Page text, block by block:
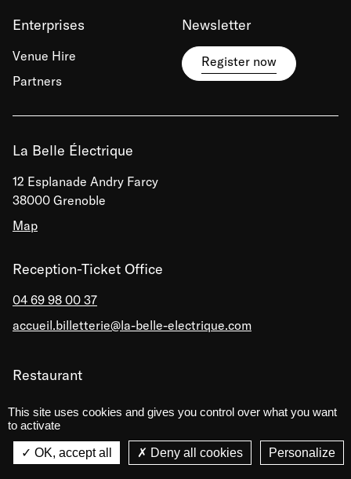
Enterprises
Venue Hire
Partners
Newsletter
Register now
La Belle Électrique
12 Esplanade Andry Farcy
38000 Grenoble
Map
Reception-Ticket Office
04 69 98 00 37
accueil.billetterie@la-belle-electrique.com
Restaurant
04 69 98 00 38
Reservation recommended
La Belle Électrique
VIEW - On Google Play
VIEW
This site uses cookies and gives you control over what you want
to activate
OK, accept all Deny all cookies Personalize